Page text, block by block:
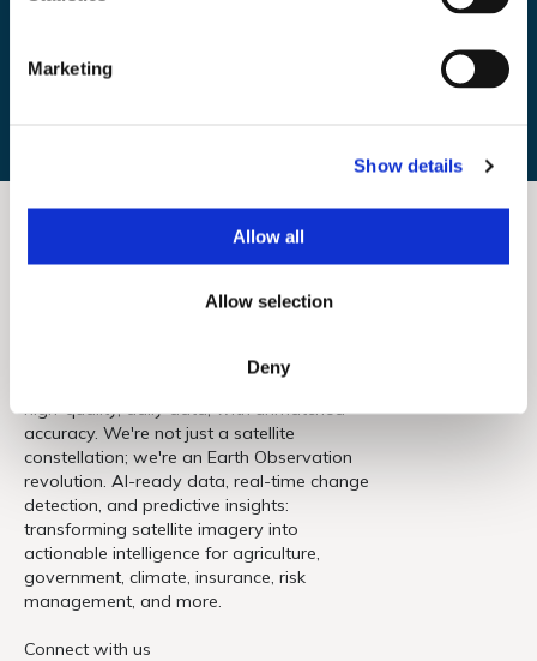
Marketing
Show details
Allow all
Allow selection
Deny
Forget today's limits. EarthDaily delivers
accuracy. We're not just a satellite
constellation; we're an Earth Observation
revolution. AI-ready data, real-time change
detection, and predictive insights:
transforming satellite imagery into
actionable intelligence for agriculture,
government, climate, insurance, risk
management, and more.
Connect with us